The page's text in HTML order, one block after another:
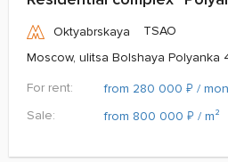
Oktyabrskaya
TSAO
Moscow, ulitsa Bolshaya Polyanka
For rent:
from 280 000 ₽ /
Sale:
from 800 000 ₽ / m²